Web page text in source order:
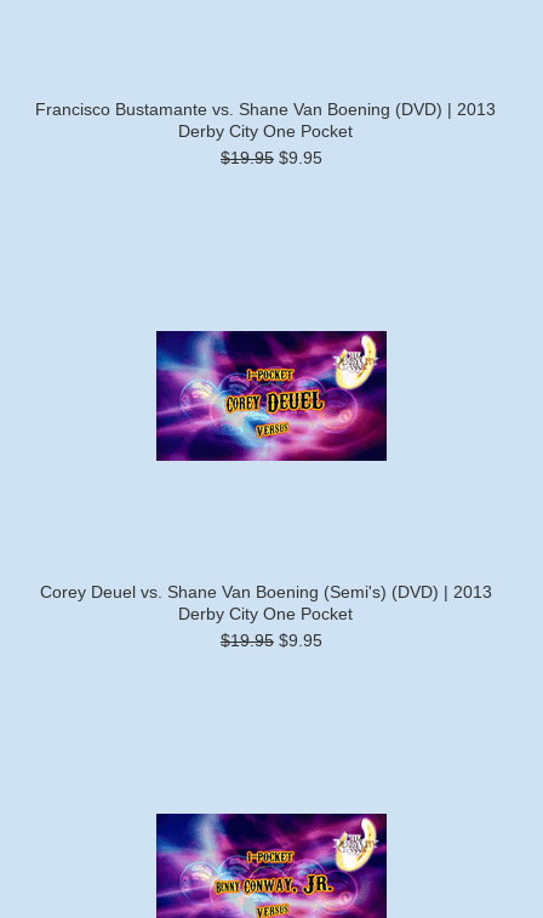
Francisco Bustamante vs. Shane Van Boening (DVD) | 2013
Derby City One Pocket
$19.95 $9.95
Corey Deuel vs. Shane Van Boening (Semi's) (DVD) | 2013
Derby City One Pocket
$19.95 $9.95